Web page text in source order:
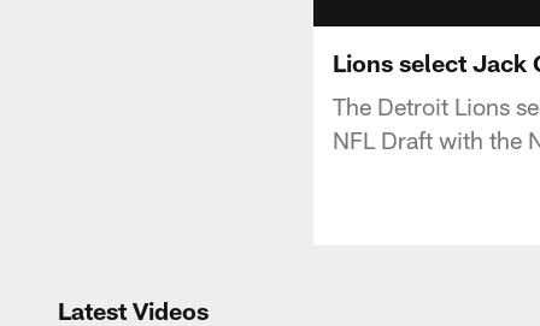
Lions select Jack
The Detroit Lions
NFL Draft with the
Latest Videos